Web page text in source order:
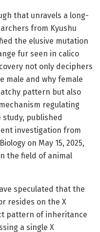
that unravels a long-
from Kyushu
the elusive mutation
fur seen in calico
not only deciphers
male and why female
pattern but also
regulating
published
investigation from
on May 15, 2025,
the field of animal
speculated that the
resides on the X
pattern of inheritance
a single X